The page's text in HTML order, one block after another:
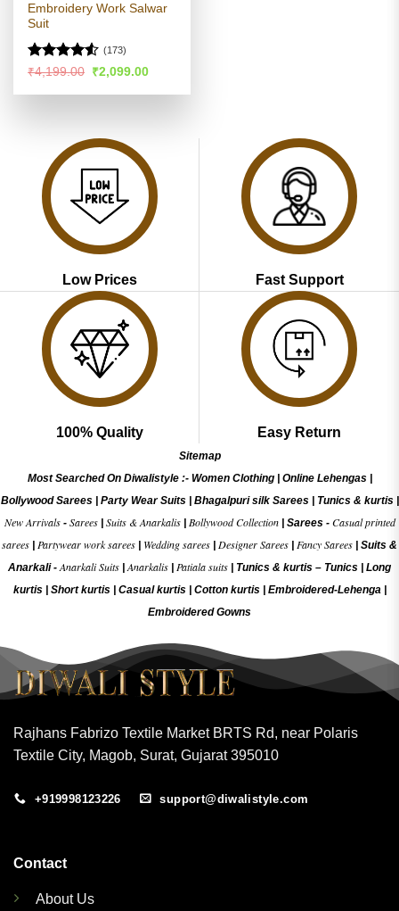
Embroidery Work Salwar
Suit
Rated
of 5
(173)
₹4,199.00 Original
price
was:
₹2,099.00Current
is:
Low Prices Fast Support
100% Quality Easy Return
Sitemap
Most Searched On Diwalistyle :- Women Clothing| Online Lehengas|
Bollywood Sarees| Party Wear Suits| Bhagalpuri silk Sarees| Tunics & kurtis|
New Arrivals- Sarees| Suits & Anarkalis| Bollywood Collection| Sarees - Casual printed
sarees
Partywear work sarees Wedding sarees Designer Sarees Fancy Sarees
Suits &
Anarkali -Anarkali Suits |Anarkalis Patiala suits Tunics & kurtis – Tunics
Long
kurtis
Short kurtis Casual kurtis Cotton kurtis Embroidered-Lehenga|
Embroidered Gowns
Rajhans Fabrizo Textile Market BRTS Rd, near Polaris
Textile City, Magob, Surat, Gujarat 395010
+919998123226 support@diwalistyle.com
Contact
About Us